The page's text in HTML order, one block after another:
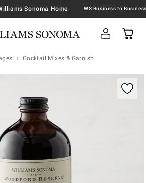
Sonoma Home
Cocktail Mixes & Garnish